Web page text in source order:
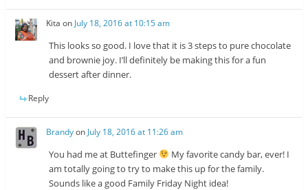
Kita onJuly 18, 2016 at 10:15 am
This looks so good. I love that it is 3 steps to pure chocolate
and brownie joy. I’ll definitely be making this for a fun
dessert after dinner.
Reply
Brandyon July 18, 2016 at 11:26 am
You had me at Buttefinger
My favorite candy bar, ever! I
am totally going to try to make this up for the family.
Sounds like a good Family Friday Night idea!